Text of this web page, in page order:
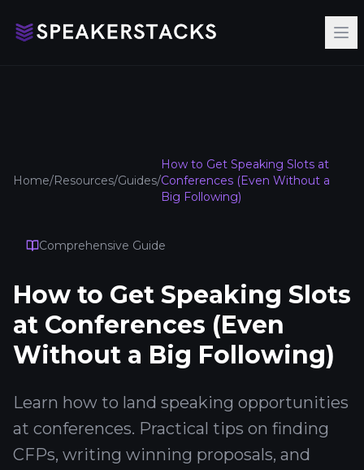
Home/Resources/Guides/
How to Get Speaking Slots at
Conferences (Even Without a
Big Following)
Comprehensive Guide
How to Get Speaking Slots
at Conferences (Even
Without a Big Following)
Learn how to land speaking opportunities
at conferences. Practical tips on finding
CFPs, writing winning proposals, and